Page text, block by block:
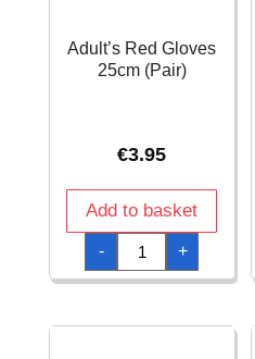
Adult’s Red Gloves
25cm (Pair)
€3.95
Add to basket
-
Adult's
Red
Gloves
25cm
+